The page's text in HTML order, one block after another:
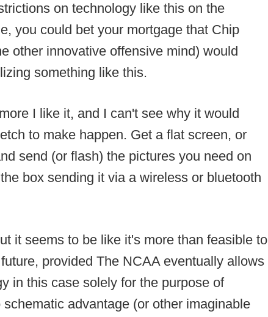
on technology like this on the
you could bet your mortgage that Chip
other innovative offensive mind) would
something like this.
I like it, and I can't see why it would
to make happen. Get a flat screen, or
send (or flash) the pictures you need on
box sending it via a wireless or bluetooth
it seems to be like it's more than feasible to
provided The NCAA eventually allows
in this case solely for the purpose of
advantage (or other imaginable